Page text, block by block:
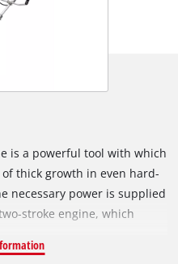
is a powerful tool with which
thick growth in even hard-
necessary power is supplied
stroke engine, which
aluminium two-